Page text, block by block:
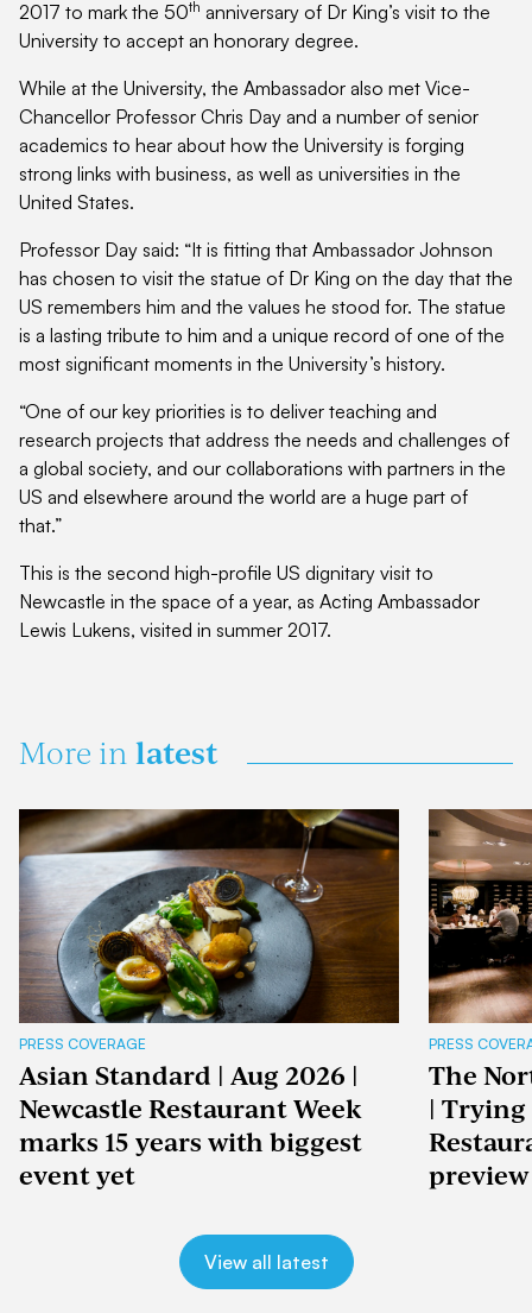
2017 to mark the 50th anniversary of Dr King’s visit to the
University to accept an honorary degree.
While at the University, the Ambassador also met Vice-
Chancellor Professor Chris Day and a number of senior
academics to hear about how the University is forging
strong links with business, as well as universities in the
United States.
Professor Day said: “It is fitting that Ambassador Johnson
has chosen to visit the statue of Dr King on the day that the
US remembers him and the values he stood for. The statue
is a lasting tribute to him and a unique record of one of the
most significant moments in the University’s history.
“One of our key priorities is to deliver teaching and
research projects that address the needs and challenges of
a global society, and our collaborations with partners in the
US and elsewhere around the world are a huge part of
that.”
This is the second high-profile US dignitary visit to
Newcastle in the space of a year, as Acting Ambassador
Lewis Lukens, visited in summer 2017.
More in latest
PRESS COVERAGE
Asian Standard | Aug 2026 |
Newcastle Restaurant Week
marks 15 years with biggest
event yet
PRESS
The
| Trying
preview
View all latest